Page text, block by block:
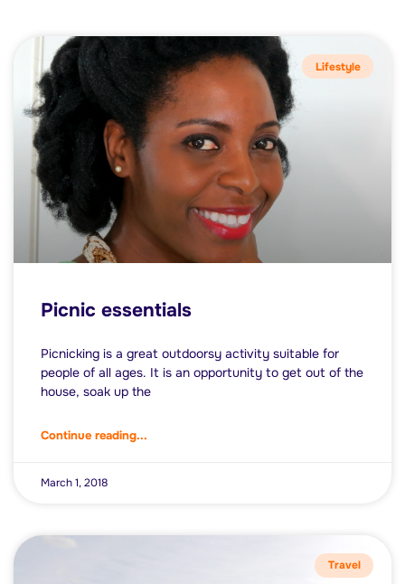
Lifestyle
Picnic essentials
Picnicking is a great outdoorsy activity suitable for
people of all ages. It is an opportunity to get out of the
house, soak up the
Continue reading...
March 1, 2018
Travel